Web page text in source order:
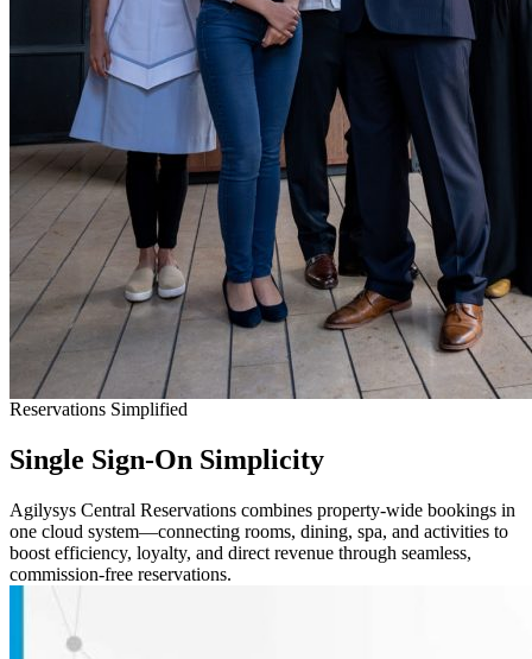
Reservations Simplified
Single Sign-On Simplicity
Agilysys Central Reservations combines property-wide bookings in
one cloud system—connecting rooms, dining, spa, and activities to
boost efficiency, loyalty, and direct revenue through seamless,
commission-free reservations.